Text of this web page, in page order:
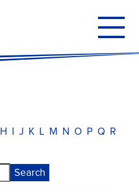
H I J K L M N O P Q R